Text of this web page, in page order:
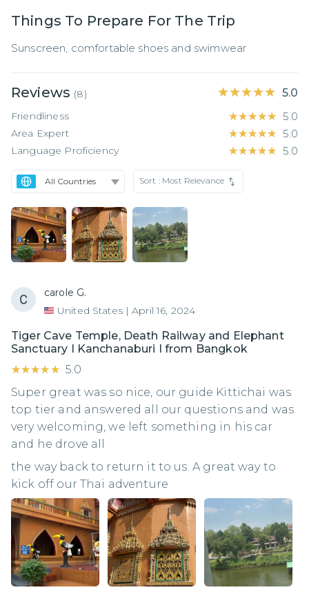
Things To Prepare For The Trip
Sunscreen, comfortable shoes and swimwear
Reviews (8) ★★★★★
★★★★★ 5.0
Friendliness ★★★★★
★★★★★ 5.0
Area Expert ★★★★★
★★★★★ 5.0
Language Proficiency ★★★★★
★★★★★ 5.0
Sort : Most Relevance
carole G.
United States | April 16, 2024
Tiger Cave Temple, Death Railway and Elephant
Sanctuary I Kanchanaburi I from Bangkok
★★★★★
★★★★★ 5.0
Super great was so nice, our guide Kittichai was
top tier and answered all our questions and was
very welcoming, we left something in his car
and he drove all
the way back to return it to us. A great way to
kick off our Thai adventure